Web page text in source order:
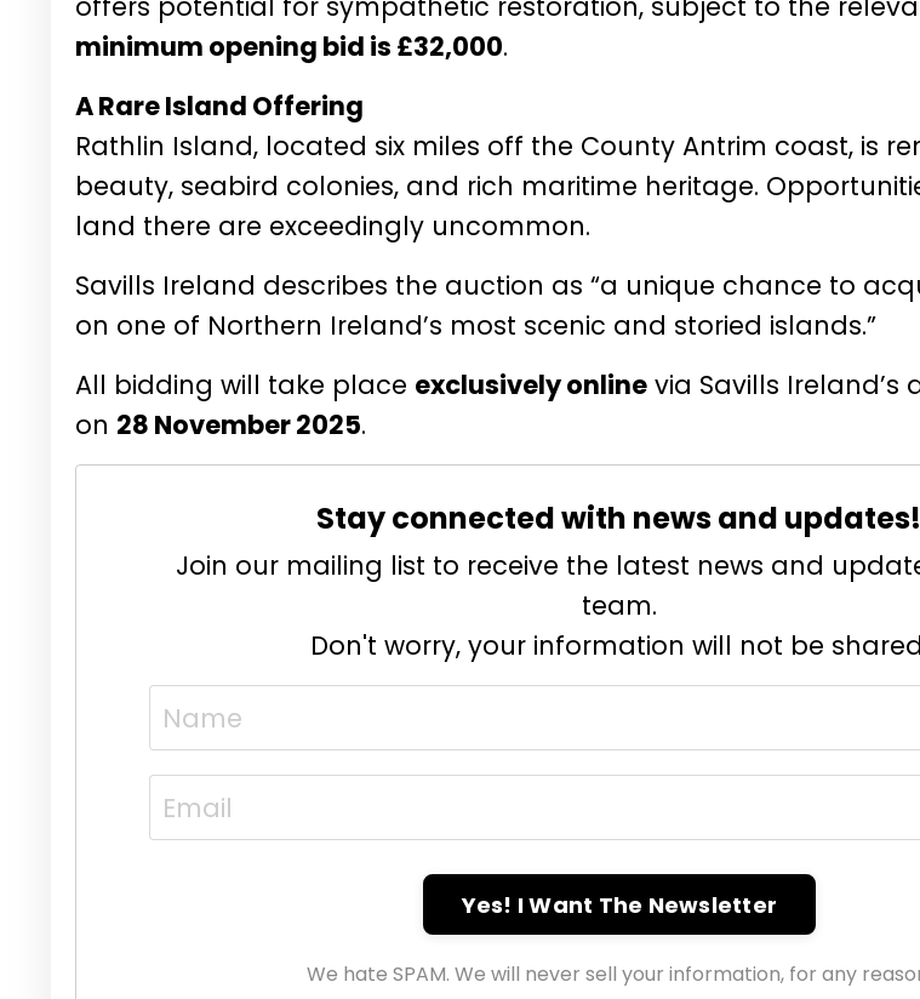
offers potential for sympathetic restoration, subject to the
minimum opening bid is £32,000.
A Rare Island Offering
Rathlin Island, located six miles off the County Antrim coast, is
beauty, seabird colonies, and rich maritime heritage.
land there are exceedingly uncommon.
Savills Ireland describes the auction as “a unique chance to
on one of Northern Ireland’s most scenic and storied islands.”
All bidding will take place exclusively online via Savills
on 28 November 2025.
Stay connected with news and updates!
Join our mailing list to receive the latest news and
team.
Don't worry, your information will not be
Yes! I Want The Newsletter
We hate SPAM. We will never sell your information, for any